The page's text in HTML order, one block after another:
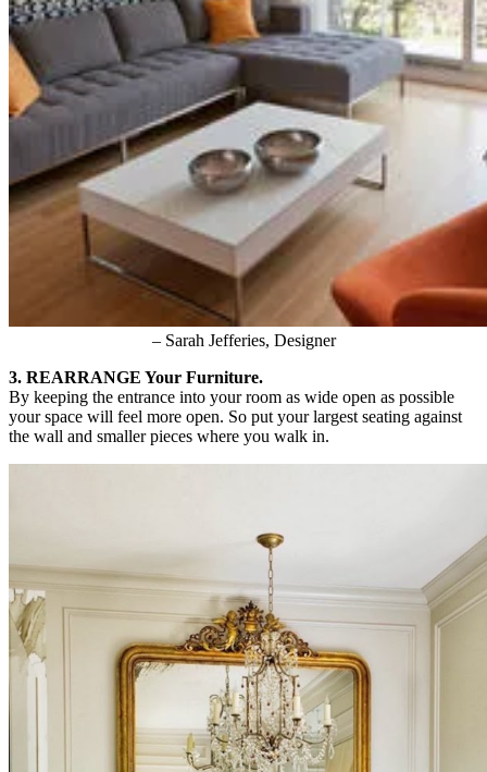
– Sarah Jefferies, Designer
3. REARRANGE Your Furniture.
By keeping the entrance into your room as wide open as possible
your space will feel more open. So put your largest seating against
the wall and smaller pieces where you walk in.